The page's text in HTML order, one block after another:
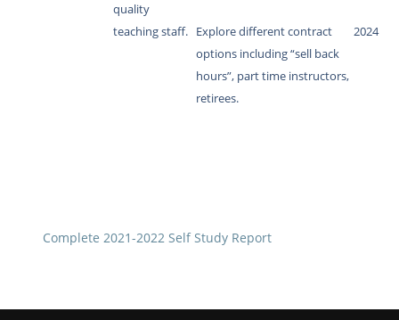
quality
teaching staff. Explore different contract
options including “sell back
hours”, part time instructors,
retirees.
2024
Complete 2021-2022 Self Study Report